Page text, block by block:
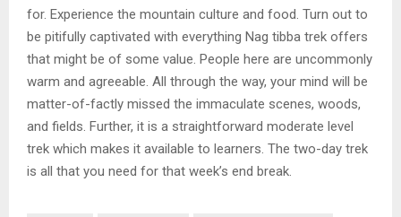
for. Experience the mountain culture and food. Turn out to
be pitifully captivated with everything Nag tibba trek offers
that might be of some value. People here are uncommonly
warm and agreeable. All through the way, your mind will be
matter-of-factly missed the immaculate scenes, woods,
and fields. Further, it is a straightforward moderate level
trek which makes it available to learners. The two-day trek
is all that you need for that week’s end break.